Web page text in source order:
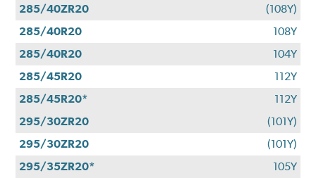
285/40ZR20
(108Y)
285/40R20
108Y
285/40R20
104Y
285/45R20
112Y
285/45R20*
112Y
295/30ZR20
(101Y)
295/30ZR20
(101Y)
295/35ZR20*
105Y